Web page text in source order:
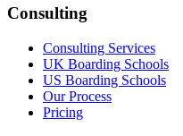
Consulting
Consulting Services
UK Boarding Schools
US Boarding Schools
Our Process
Pricing